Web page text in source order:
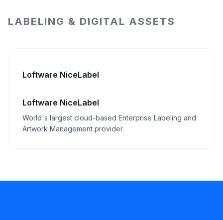
LABELING & DIGITAL ASSETS
Loftware NiceLabel
Loftware NiceLabel
World's largest cloud-based Enterprise Labeling and
Artwork Management provider.